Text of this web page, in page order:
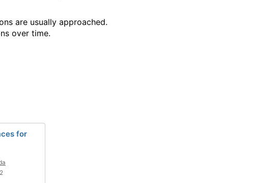
are usually approached.
over time.
for